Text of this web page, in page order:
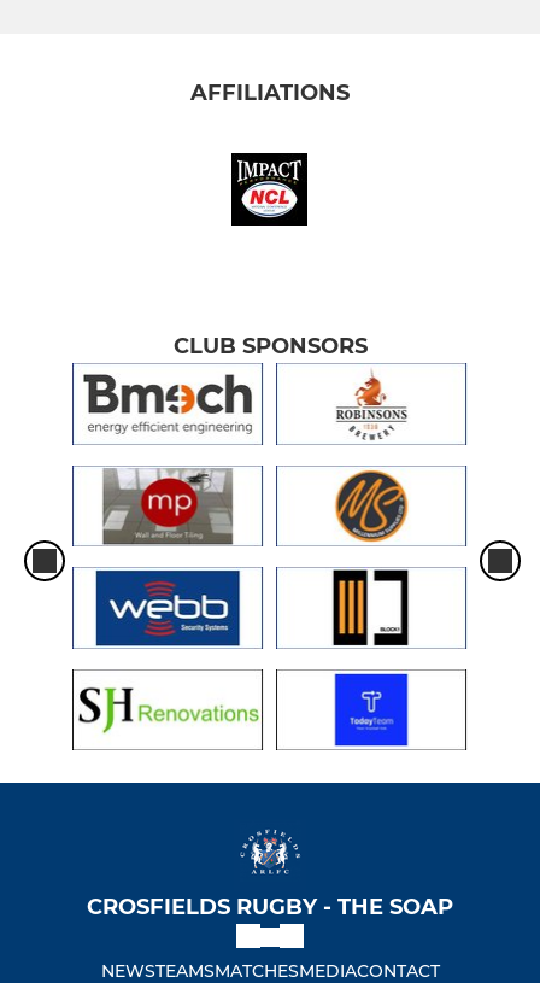
AFFILIATIONS
CLUB SPONSORS
CROSFIELDS RUGBY - THE SOAP
NEWSTEAMSMATCHESMEDIACONTACT